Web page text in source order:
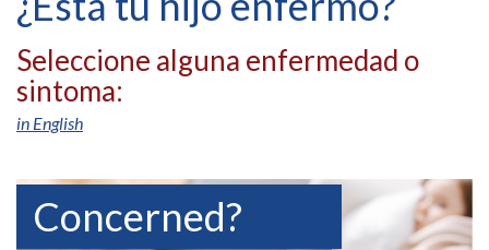
Seleccione alguna enfermedad o
sintoma:
in English
Concerned?